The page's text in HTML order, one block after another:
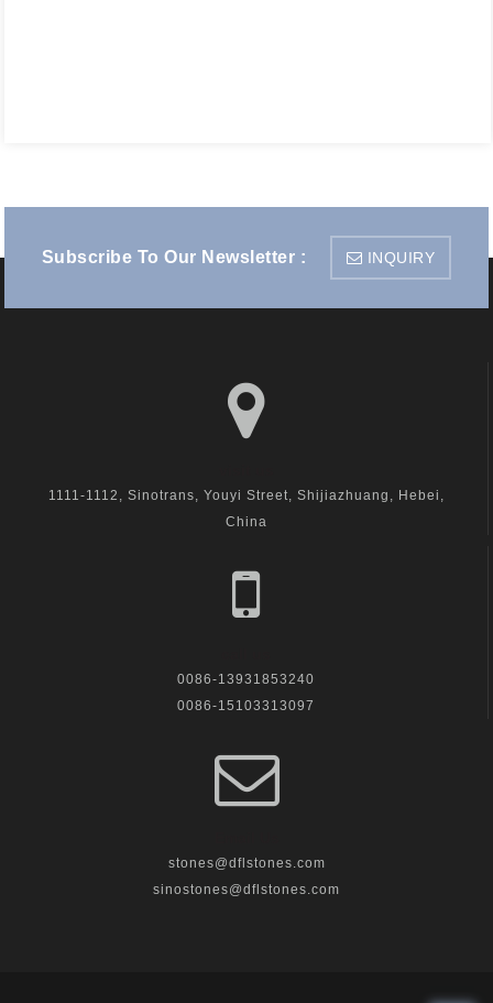
Subscribe To Our Newsletter : INQUIRY
1111-1112, Sinotrans, Youyi Street, Shijiazhuang, Hebei,
China
0086-13931853240
0086-15103313097
stones@dflstones.com
sinostones@dflstones.com